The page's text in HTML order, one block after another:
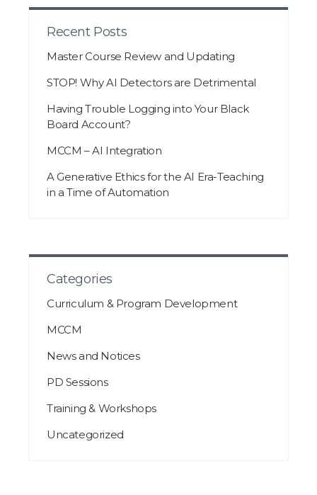
Recent Posts
Master Course Review and Updating
STOP! Why AI Detectors are Detrimental
Having Trouble Logging into Your Black
Board Account?
MCCM – AI Integration
A Generative Ethics for the AI Era-Teaching
in a Time of Automation
Categories
Curriculum & Program Development
MCCM
News and Notices
PD Sessions
Training & Workshops
Uncategorized